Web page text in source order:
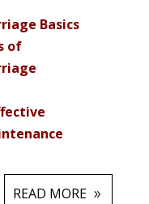
Basics
of
READ MORE